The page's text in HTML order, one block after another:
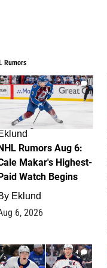
Rumors
6
Rumors Aug 6:
Makar's Highest-
Watch Begins
Eklund
6, 2026
4